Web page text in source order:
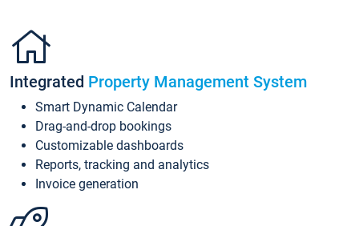
Integrated Property Management System
Smart Dynamic Calendar
Drag-and-drop bookings
Customizable dashboards
Reports, tracking and analytics
Invoice generation